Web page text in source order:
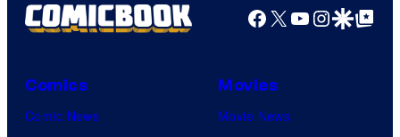
Facebook
X YouTube
GoogleGoogle Top
Comics
Comic News
Movies
Movie News